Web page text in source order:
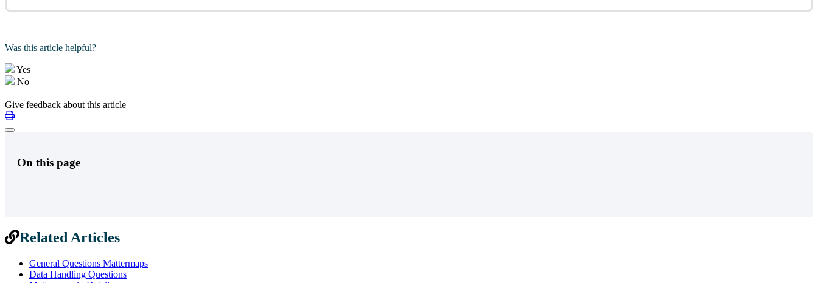
Was this article helpful?
Yes
No
Give feedback about this article
On this page
Related Articles
General Questions Mattermaps
Data Handling Questions